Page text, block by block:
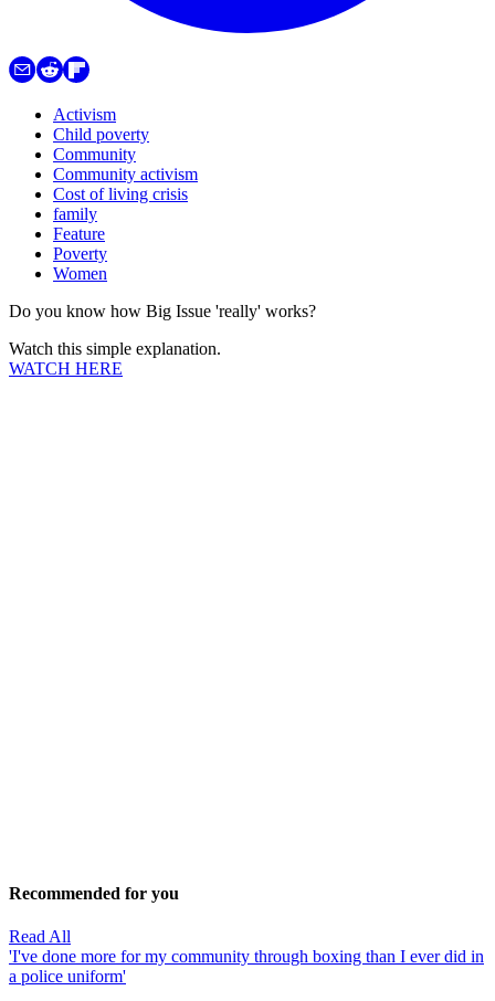
Activism
Child poverty
Community
Community activism
Cost of living crisis
family
Feature
Poverty
Women
Do you know how Big Issue 'really' works?
Watch this simple explanation.
WATCH HERE
Recommended for you
Read All
'I've done more for my community through boxing than I ever did in
a police uniform'